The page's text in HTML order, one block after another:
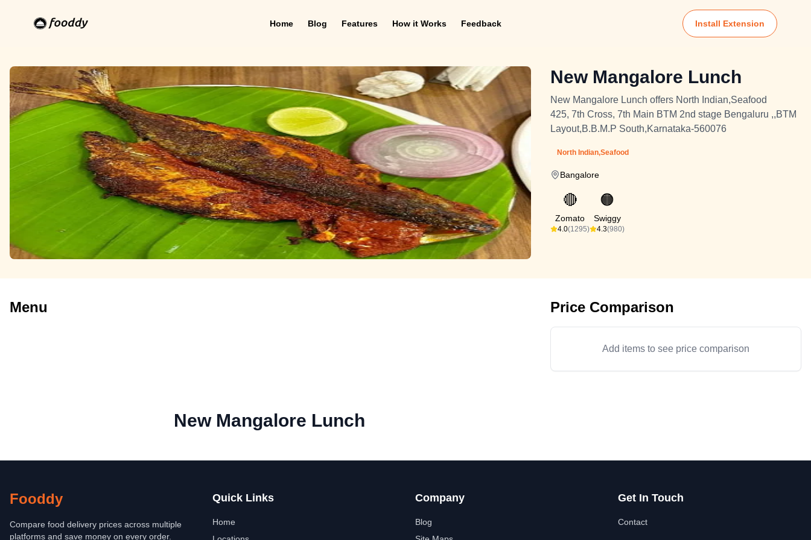
Home Blog Features How it Works Feedback Install Extension
New Mangalore Lunch
New Mangalore Lunch offers North Indian,Seafood
425, 7th Cross, 7th Main BTM 2nd stage Bengaluru ,,BTM
Layout,B.B.M.P South,Karnataka-560076
North Indian,Seafood
Bangalore
🔴
Zomato
4.0(1295)
🟠
Swiggy
4.3(980)
Menu Price Comparison
Add items to see price comparison
New Mangalore Lunch
Fooddy
Compare food delivery prices across multiple
platforms and save money on every order.
Quick Links
Home
Company
Blog
Get In Touch
Contact